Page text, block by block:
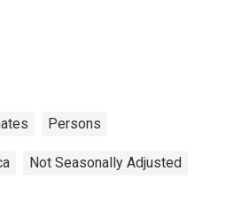
Persons
Not Seasonally Adjusted